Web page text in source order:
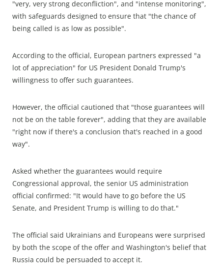
"very, very strong deconfliction", and "intense monitoring",
with safeguards designed to ensure that "the chance of
being called is as low as possible".
According to the official, European partners expressed "a
lot of appreciation" for US President Donald Trump's
willingness to offer such guarantees.
However, the official cautioned that "those guarantees will
not be on the table forever", adding that they are available
"right now if there's a conclusion that's reached in a good
way".
Asked whether the guarantees would require
Congressional approval, the senior US administration
official confirmed: "It would have to go before the US
Senate, and President Trump is willing to do that."
The official said Ukrainians and Europeans were surprised
by both the scope of the offer and Washington's belief that
Russia could be persuaded to accept it.